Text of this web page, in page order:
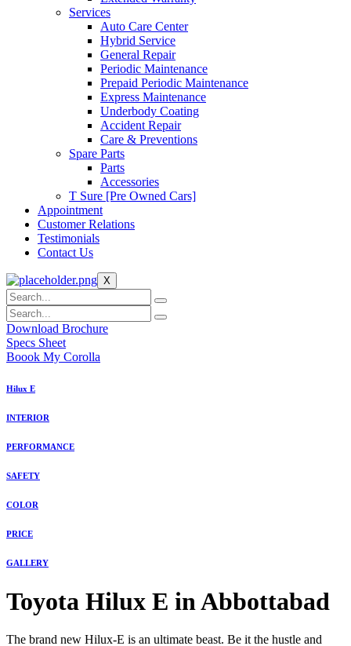
Services
Auto Care Center
Hybrid Service
General Repair
Periodic Maintenance
Prepaid Periodic Maintenance
Express Maintenance
Underbody Coating
Accident Repair
Care & Preventions
Spare Parts
Parts
Accessories
T Sure [Pre Owned Cars]
Appointment
Customer Relations
Testimonials
Contact Us
X
Download Brochure
Specs Sheet
Boook My Corolla
Hilux E
INTERIOR
PERFORMANCE
SAFETY
COLOR
PRICE
GALLERY
Toyota Hilux E in Abbottabad
The brand new Hilux-E is an ultimate beast. Be it the hustle and